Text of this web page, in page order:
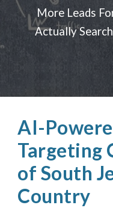
More Leads
Actually
AI-
Targeting
of South
Country